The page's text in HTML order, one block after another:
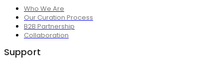
Who We Are
Our Curation Process
B2B Partnership
Collaboration
Support